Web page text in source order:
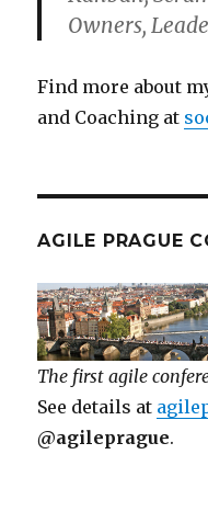
Owners,
Find more about
and Coaching at
AGILE PRAGUE
The first agile
See details at
@agileprague.